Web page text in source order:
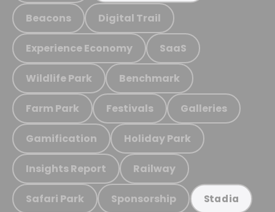
Beacons Digital Trail
Experience Economy SaaS
Wildlife Park Benchmark
Farm Park Festivals Galleries
Gamification Holiday Park
Insights Report Railway
Safari Park Sponsorship Stadia